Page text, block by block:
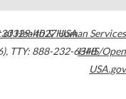
30329-4027USA
, TTY: 888-232-6348
of Health & Human Services
HHS/Open
USA.gov